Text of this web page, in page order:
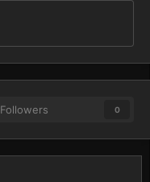
Followers 0